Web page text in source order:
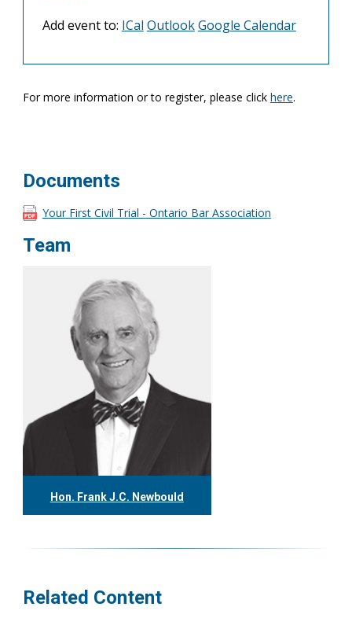
Add event to: ICal OutlookGoogle Calendar
For more information or to register, please click here.
Documents
Your First Civil Trial - Ontario Bar Association
Team
Hon. Frank J.C. Newbould
Related Content